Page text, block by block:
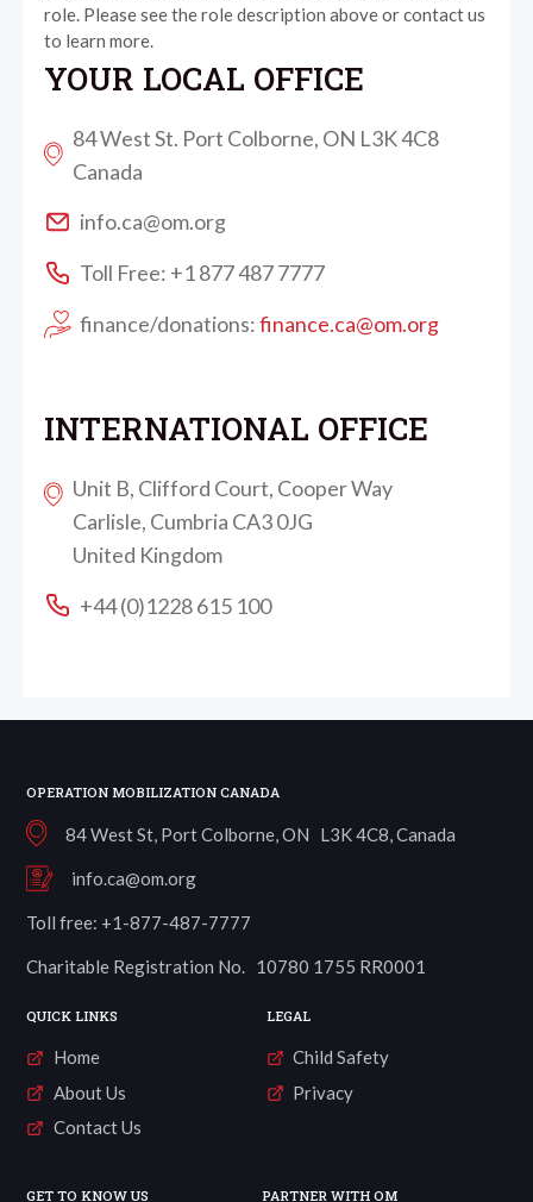
role. Please see the role description above or contact us
to learn more.
YOUR LOCAL OFFICE
84 West St. Port Colborne, ON L3K 4C8
Canada
info.ca@om.org
Toll Free: +1 877 487 7777
finance/donations:finance.ca@om.org
INTERNATIONAL OFFICE
Unit B, Clifford Court, Cooper Way
Carlisle, Cumbria CA3 0JG
United Kingdom
+44 (0)1228 615 100
OPERATION MOBILIZATION CANADA
84 West St, Port Colborne, ON L3K 4C8, Canada
info.ca@om.org
Toll free: +1-877-487-7777
Charitable Registration No. 10780 1755 RR0001
QUICK LINKS
Home
About Us
Contact Us
LEGAL
Child Safety
Privacy
GET TO KNOW US PARTNER WITH OM